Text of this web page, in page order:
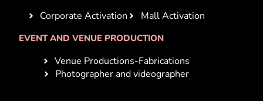
Corporate Activation Mall Activation
EVENT AND VENUE PRODUCTION
Venue Productions-Fabrications
Photographer and videographer